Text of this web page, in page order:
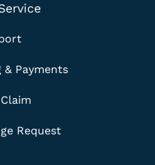
& Payments
Request